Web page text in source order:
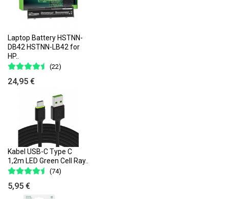
Laptop Battery HSTNN-
DB42 HSTNN-LB42 for
HP..
(22)
24,95 €
Kabel USB-C Type C
1,2m LED Green Cell Ray..
(74)
5,95 €